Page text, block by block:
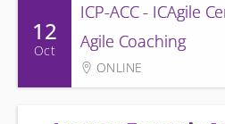
12
Oct
ICP-ACC - ICAgile
Agile Coaching
ONLINE